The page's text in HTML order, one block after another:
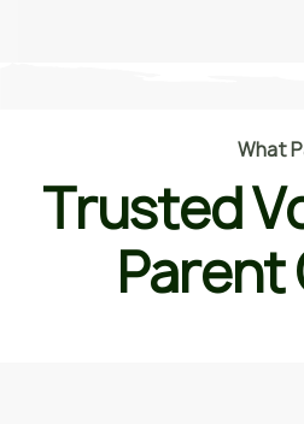
WhatP
TrustedV
Parent